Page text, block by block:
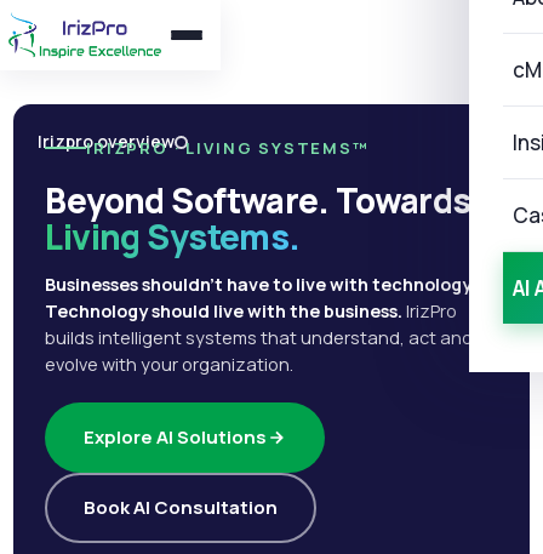
AI
Irizpro overview
IRIZPRO · LIVING SYSTEMS™
Beyond Software. Towards
Living Systems.
Businesses shouldn't have to live with technology.
Technology should live with the business. IrizPro
builds intelligent systems that understand, act and
evolve with your organization.
Explore AI Solutions
Book AI Consultation